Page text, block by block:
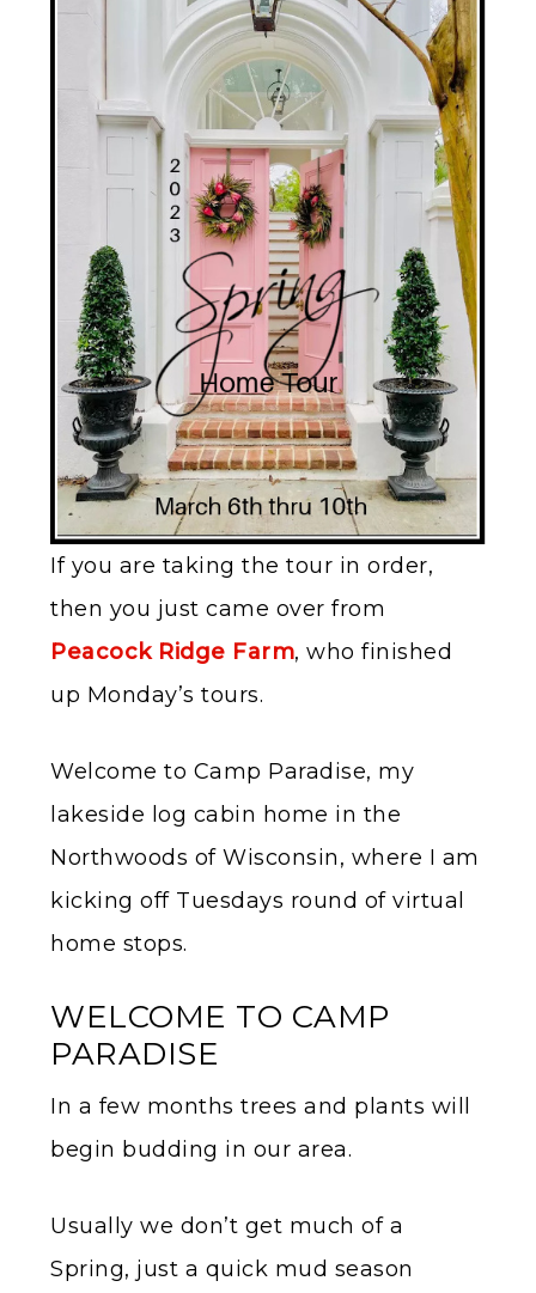
If you are taking the tour in order,
then you just came over from
Peacock Ridge Farm, who finished
up Monday’s tours.
Welcome to Camp Paradise, my
lakeside log cabin home in the
Northwoods of Wisconsin, where I am
kicking off Tuesdays round of virtual
home stops.
WELCOME TO CAMP
PARADISE
In a few months trees and plants will
begin budding in our area.
Usually we don’t get much of a
Spring, just a quick mud season